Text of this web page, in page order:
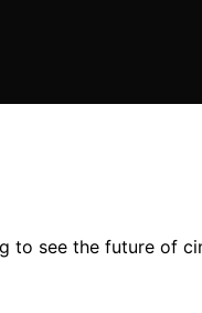
to see the future of